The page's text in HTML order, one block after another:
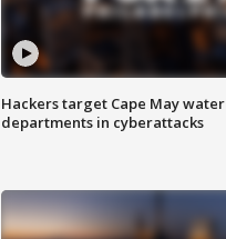
Hackers target Cape May water
departments in cyberattacks